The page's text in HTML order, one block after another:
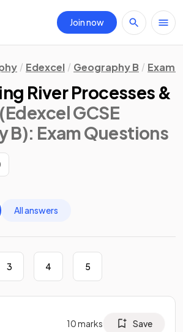
Join now
Edexcel Geography B Exam
River Processes &
(Edexcel GCSE
B): Exam Questions
All answers
3 4 5
10marks Save